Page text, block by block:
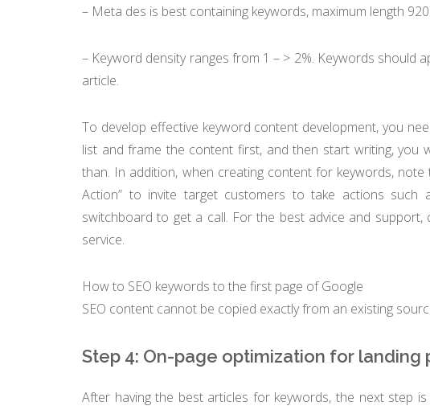
– Meta des is best containing keywords, maximum length
– Keyword density ranges from 1 – > 2%. Keywords should
article.
To develop effective keyword content development, you
list and frame the content first, and then start writing, you
than. In addition, when creating content for keywords,
Action” to invite target customers to take actions
switchboard to get a call. For the best advice and
service.
How to SEO keywords to the first page of Google
SEO content cannot be copied exactly from an existing
Step 4: On-page optimization for landing
After having the best articles for keywords, the next step